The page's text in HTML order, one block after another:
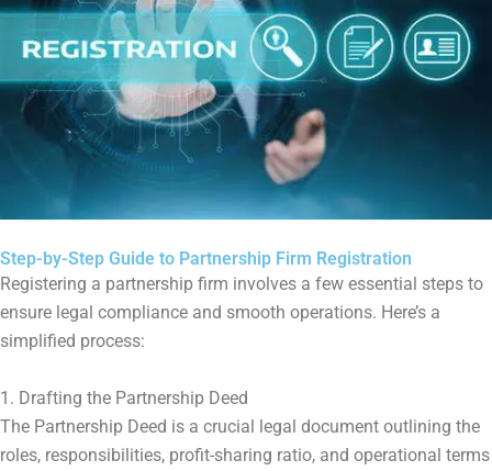
Step-by-Step Guide to Partnership Firm Registration
Registering a partnership firm involves a few essential steps to
ensure legal compliance and smooth operations. Here’s a
simplified process:
1. Drafting the Partnership Deed
The Partnership Deed is a crucial legal document outlining the
roles, responsibilities, profit-sharing ratio, and operational terms